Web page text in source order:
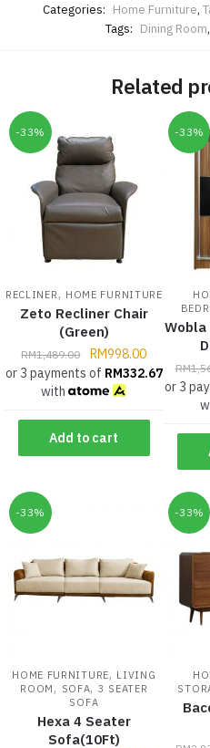
Categories: Home Furniture,
Tags: Dining Room,
Related
-33%
RECLINER , HOME FURNITURE
Zeto Recliner Chair
(Green)
RM1,489.00 RM998.00
or 3 payments of RM332.67
with
Add to cart
-33%
RM
or 3
-33%
HOME FURNITURE, LIVING
ROOM , SOFA, 3 SEATER
SOFA
Hexa 4 Seater
Sofa(10Ft)
-33%